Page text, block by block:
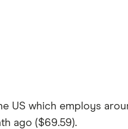
US which employs
ago ($69.59).